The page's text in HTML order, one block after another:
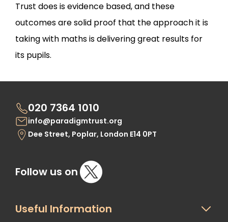
Trust does is evidence based, and these
outcomes are solid proof that the approach it is
taking with maths is delivering great results for
its pupils.
020 7364 1010
info@paradigmtrust.org
Dee Street, Poplar, London E14 0PT
Follow us on
Useful Information